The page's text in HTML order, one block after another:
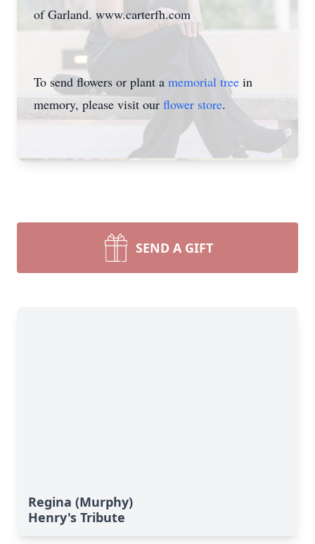
of Garland. www.carterfh.com
To send flowers or plant a memorial tree in
memory, please visit our flower store.
SEND A GIFT
Regina (Murphy)
Henry's Tribute